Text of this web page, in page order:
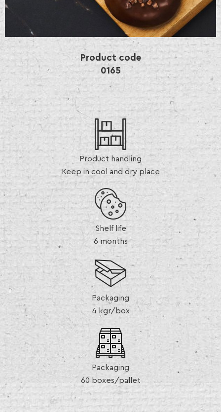
Product code
0165
Product handling
Keep in cool and dry place
Shelf life
6 months
Packaging
4 kgr/box
Packaging
60 boxes/pallet